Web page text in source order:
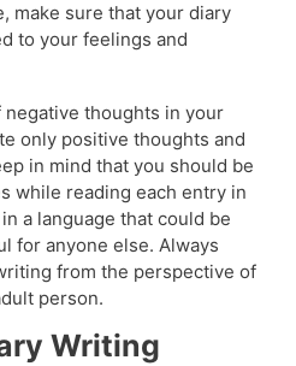
make sure that your diary
to your feelings and
negative thoughts in your
only positive thoughts and
in mind that you should be
while reading each entry in
a language that could be
for anyone else. Always
from the perspective of
person.
Writing